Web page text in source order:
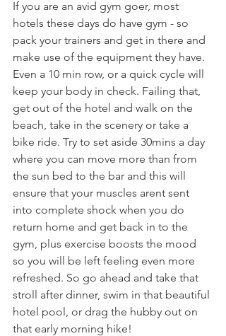
If you are an avid gym goer, most
hotels these days do have gym - so
pack your trainers and get in there and
make use of the equipment they have.
Even a 10 min row, or a quick cycle will
keep your body in check. Failing that,
get out of the hotel and walk on the
beach, take in the scenery or take a
bike ride. Try to set aside 30mins a day
where you can move more than from
the sun bed to the bar and this will
ensure that your muscles arent sent
into complete shock when you do
return home and get back in to the
gym, plus exercise boosts the mood
so you will be left feeling even more
refreshed. So go ahead and take that
stroll after dinner, swim in that beautiful
hotel pool, or drag the hubby out on
that early morning hike!